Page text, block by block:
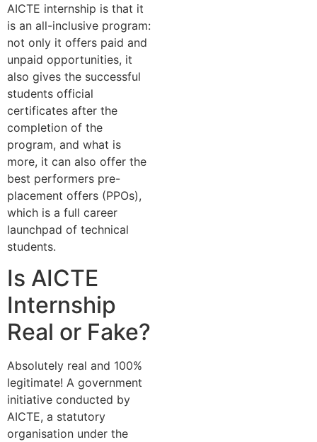
AICTE internship is that it
is an all-inclusive program:
not only it offers paid and
unpaid opportunities, it
also gives the successful
students official
certificates after the
completion of the
program, and what is
more, it can also offer the
best performers pre-
placement offers (PPOs),
which is a full career
launchpad of technical
students.
Is AICTE
Internship
Real or Fake?
Absolutely real and 100%
legitimate! A government
initiative conducted by
AICTE, a statutory
organisation under the